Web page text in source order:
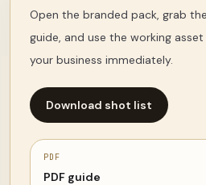
Open the branded pack, grab
guide, and use the working asset
your business immediately.
Download shot list
PDF
PDF guide